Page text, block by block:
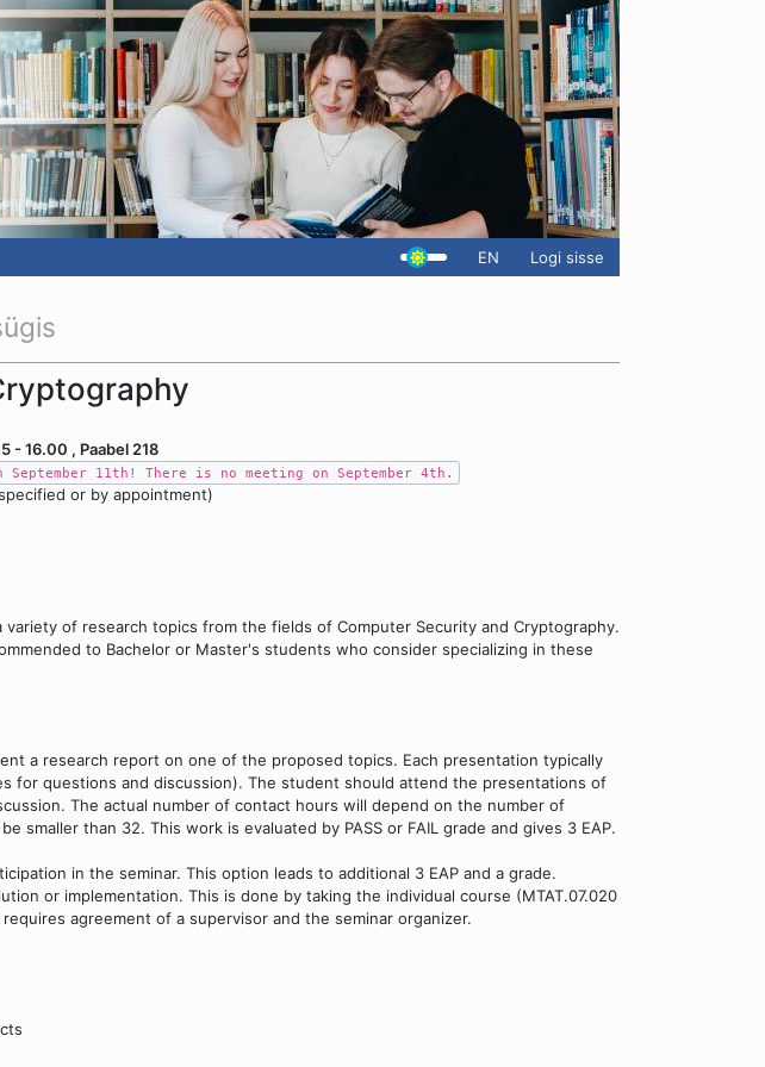
EN Logi sisse
- 16.00 , Paabel 218
11th! There is no meeting on September 4th.
or by appointment)
of research topics from the fields of Computer Security and Cryptography.
to Bachelor or Master's students who consider specializing in these
a research report on one of the proposed topics. Each presentation typically
for questions and discussion). The student should attend the presentations of
The actual number of contact hours will depend on the number of
smaller than 32. This work is evaluated by PASS or FAIL grade and gives 3 EAP.
in the seminar. This option leads to additional 3 EAP and a grade.
or implementation. This is done by taking the individual course (MTAT.07.020
agreement of a supervisor and the seminar organizer.